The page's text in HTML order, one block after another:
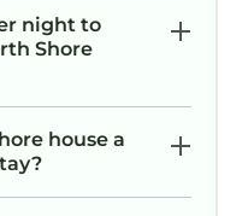
night to
Shore
house a